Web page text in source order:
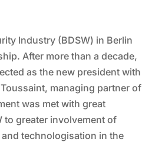
Industry (BDSW) in Berlin
After more than a decade,
as the new president with
managing partner of
was met with great
to greater involvement of
technologisation in the